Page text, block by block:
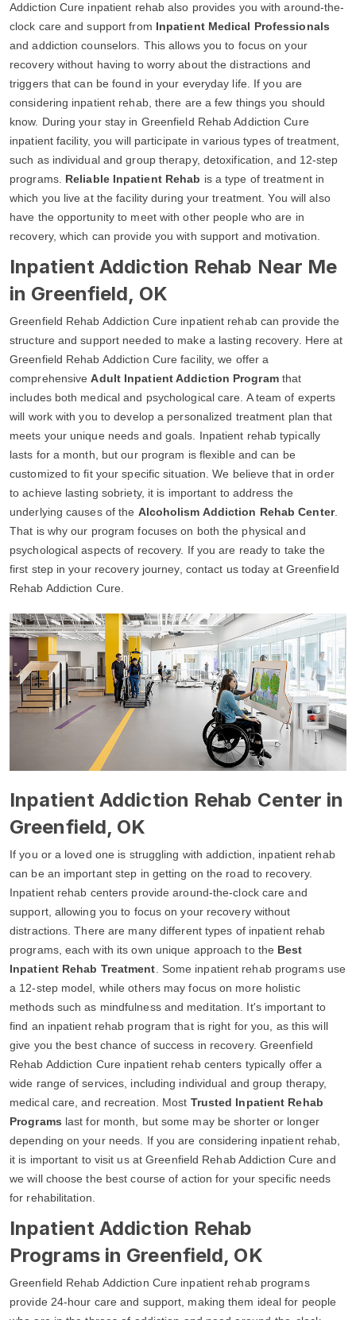
Addiction Cure inpatient rehab also provides you with around-the-
clock care and support from Inpatient Medical Professionals
and addiction counselors. This allows you to focus on your
recovery without having to worry about the distractions and
triggers that can be found in your everyday life. If you are
considering inpatient rehab, there are a few things you should
know. During your stay in Greenfield Rehab Addiction Cure
inpatient facility, you will participate in various types of treatment,
such as individual and group therapy, detoxification, and 12-step
programs. Reliable Inpatient Rehab is a type of treatment in
which you live at the facility during your treatment. You will also
have the opportunity to meet with other people who are in
recovery, which can provide you with support and motivation.
Inpatient Addiction Rehab Near Me
in Greenfield, OK
Greenfield Rehab Addiction Cure inpatient rehab can provide the
structure and support needed to make a lasting recovery. Here at
Greenfield Rehab Addiction Cure facility, we offer a
comprehensiveAdult Inpatient Addiction Programthat
includes both medical and psychological care. A team of experts
will work with you to develop a personalized treatment plan that
meets your unique needs and goals. Inpatient rehab typically
lasts for a month, but our program is flexible and can be
customized to fit your specific situation. We believe that in order
to achieve lasting sobriety, it is important to address the
underlying causes of the Alcoholism Addiction Rehab Center.
That is why our program focuses on both the physical and
psychological aspects of recovery. If you are ready to take the
first step in your recovery journey, contact us today at Greenfield
Rehab Addiction Cure.
Inpatient Addiction Rehab Center in
Greenfield, OK
If you or a loved one is struggling with addiction, inpatient rehab
can be an important step in getting on the road to recovery.
Inpatient rehab centers provide around-the-clock care and
support, allowing you to focus on your recovery without
distractions. There are many different types of inpatient rehab
programs, each with its own unique approach to the Best
Inpatient Rehab Treatment . Some inpatient rehab programs use
a 12-step model, while others may focus on more holistic
methods such as mindfulness and meditation. It's important to
find an inpatient rehab program that is right for you, as this will
give you the best chance of success in recovery. Greenfield
Rehab Addiction Cure inpatient rehab centers typically offer a
wide range of services, including individual and group therapy,
medical care, and recreation. Most Trusted Inpatient Rehab
Programs last for month, but some may be shorter or longer
depending on your needs. If you are considering inpatient rehab,
it is important to visit us at Greenfield Rehab Addiction Cure and
we will choose the best course of action for your specific needs
for rehabilitation.
Inpatient Addiction Rehab
Programs in Greenfield, OK
Greenfield Rehab Addiction Cure inpatient rehab programs
provide 24-hour care and support, making them ideal for people